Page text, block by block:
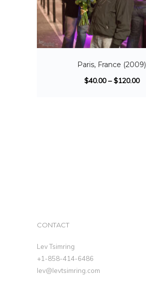
Paris, France (2009)
$40.00–$120.00
CONTACT
Lev Tsimring
+1-858-414-6486
lev@levtsimring.com